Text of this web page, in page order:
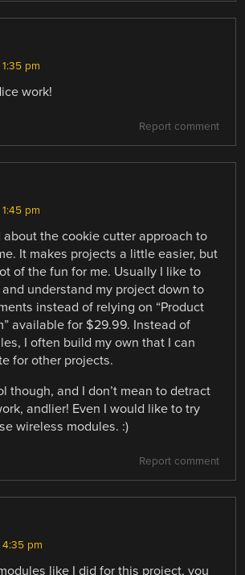
pm
work!
Report comment
pm
about the cookie cutter approach to
It makes projects a little easier, but
of the fun for me. Usually I like to
understand my project down to
instead of relying on “Product
available for $29.99. Instead of
I often build my own that I can
for other projects.
though, and I don’t mean to detract
andlier! Even I would like to try
wireless modules. :)
Report comment
pm
like I did for this project, you